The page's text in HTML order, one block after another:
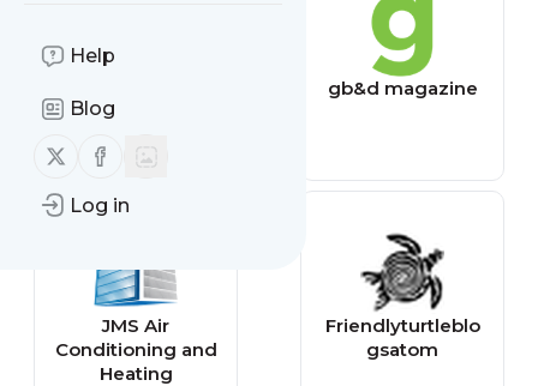
Help
Blog
Follow us on X (twitter)
Follow us on Facebook
Log in
Homebuilding
gb&d magazine
JMS Air
Conditioning and
Heating
Friendlyturtleblo
gsatom